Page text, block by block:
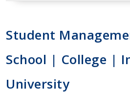
Student
School | College |
University